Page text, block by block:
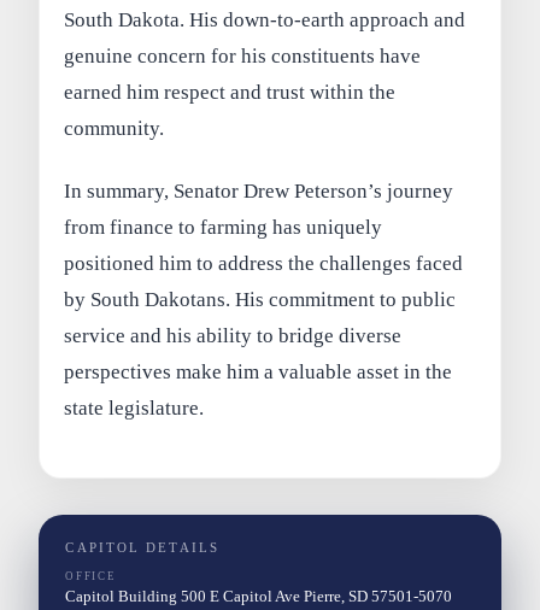
South Dakota. His down-to-earth approach and
genuine concern for his constituents have
earned him respect and trust within the
community.
In summary, Senator Drew Peterson’s journey
from finance to farming has uniquely
positioned him to address the challenges faced
by South Dakotans. His commitment to public
service and his ability to bridge diverse
perspectives make him a valuable asset in the
state legislature.
CAPITOL DETAILS
OFFICE
Capitol Building 500 E Capitol Ave Pierre, SD 57501-5070